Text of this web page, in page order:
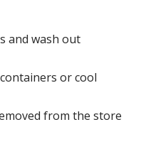
and wash out
or cool
from the store